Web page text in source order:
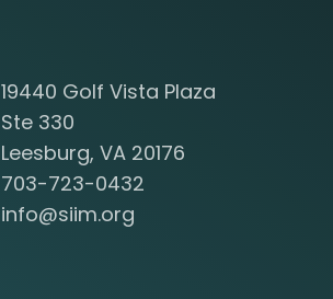
19440 Golf Vista Plaza
Ste 330
Leesburg, VA 20176
703-723-0432
info@siim.org